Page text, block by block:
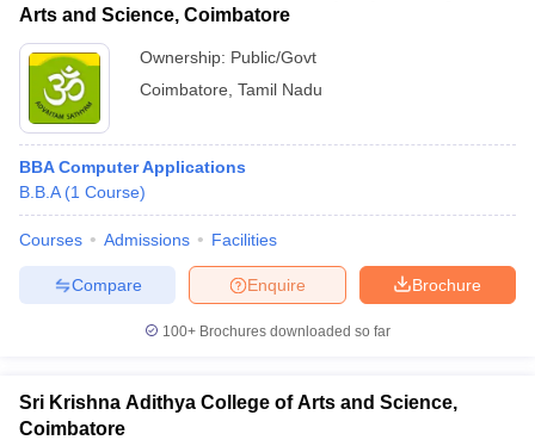
Arts and Science, Coimbatore
Ownership: Public/Govt
Coimbatore Tamil Nadu
BBA Computer Applications
B.B.A (1 Course)
Courses Admissions Facilities
Brochure
Enquire
Compare
100+ Brochures downloaded so far
Sri Krishna Adithya College of Arts and Science,
Coimbatore